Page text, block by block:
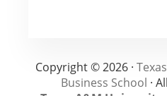
Copyright © 2026 ·
Business School ·